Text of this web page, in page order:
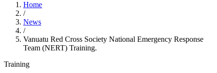
Home
/
News
/
Vanuatu Red Cross Society National Emergency Response
Team (NERT) Training.
Training